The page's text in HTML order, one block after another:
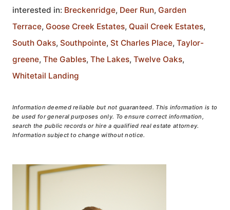
interested in: Breckenridge, Deer Run, Garden
Terrace, Goose Creek Estates, Quail Creek Estates,
South Oaks, Southpointe, St Charles Place, Taylor-
greene, The Gables, The Lakes, Twelve Oaks,
Whitetail Landing
Information deemed reliable but not guaranteed. This information is to
be used for general purposes only. To ensure correct information,
search the public records or hire a qualified real estate attorney.
Information subject to change without notice.